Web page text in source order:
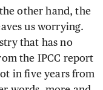
other hand, the
us worrying.
that has no
the IPCC report
in five years from